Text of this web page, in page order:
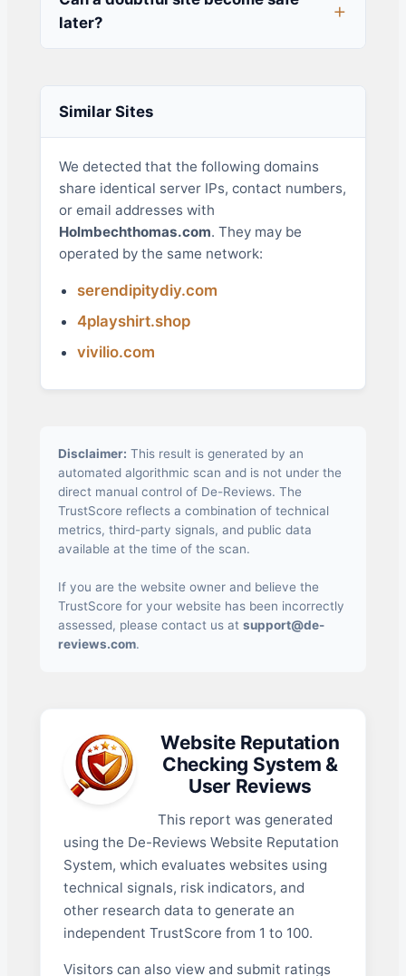
later?
Similar Sites
We detected that the following domains
share identical server IPs, contact numbers,
or email addresses with
Holmbechthomas.com. They may be
operated by the same network:
serendipitydiy.com
4playshirt.shop
vivilio.com
Disclaimer: This result is generated by an
automated algorithmic scan and is not under the
direct manual control of De-Reviews. The
TrustScore reflects a combination of technical
metrics, third-party signals, and public data
available at the time of the scan.
If you are the website owner and believe the
TrustScore for your website has been incorrectly
assessed, please contact us at support@de-
reviews.com.
Website Reputation
Checking System &
User Reviews
This report was generated
using the De-Reviews Website Reputation
System, which evaluates websites using
technical signals, risk indicators, and
other research data to generate an
independent TrustScore from 1 to 100.
Visitors can also view and submit ratings